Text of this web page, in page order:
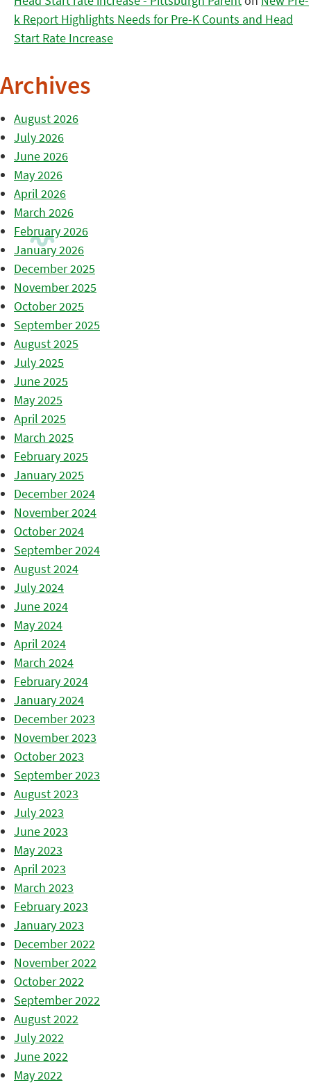
k Report Highlights Needs for Pre-K Counts and Head
Start Rate Increase
Archives
August 2026
July 2026
June 2026
May 2026
April 2026
March 2026
February 2026
January 2026
December 2025
November 2025
October 2025
September 2025
August 2025
July 2025
June 2025
May 2025
April 2025
March 2025
February 2025
January 2025
December 2024
November 2024
October 2024
September 2024
August 2024
July 2024
June 2024
May 2024
April 2024
March 2024
February 2024
January 2024
December 2023
November 2023
October 2023
September 2023
August 2023
July 2023
June 2023
May 2023
April 2023
March 2023
February 2023
January 2023
December 2022
November 2022
October 2022
September 2022
August 2022
July 2022
June 2022
May 2022